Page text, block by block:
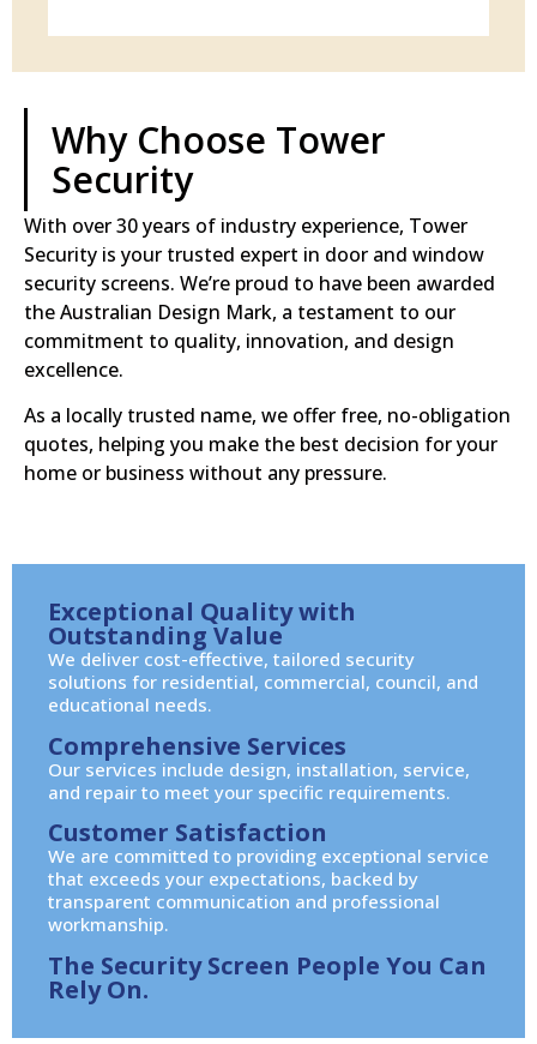
Why Choose Tower
Security
With over 30 years of industry experience, Tower
Security is your trusted expert in door and window
security screens. We’re proud to have been awarded
the Australian Design Mark, a testament to our
commitment to quality, innovation, and design
excellence.
As a locally trusted name, we offer free, no-obligation
quotes, helping you make the best decision for your
home or business without any pressure.
Exceptional Quality with
Outstanding Value
We deliver cost-effective, tailored security
solutions for residential, commercial, council, and
educational needs.
Comprehensive Services
Our services include design, installation, service,
and repair to meet your specific requirements.
Customer Satisfaction
We are committed to providing exceptional service
that exceeds your expectations, backed by
transparent communication and professional
workmanship.
The Security Screen People You Can
Rely On.